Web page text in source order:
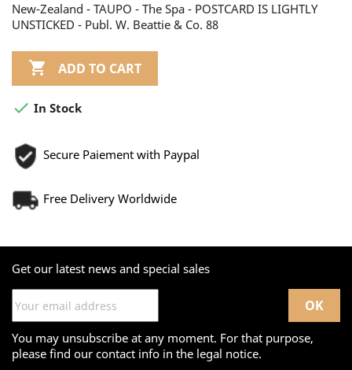
New-Zealand - TAUPO - The Spa - POSTCARD IS LIGHTLY
UNSTICKED - Publ. W. Beattie & Co. 88
 ADD TO CART
 In Stock
Secure Paiement with Paypal
Free Delivery Worldwide
Get our latest news and special sales
You may unsubscribe at any moment. For that purpose,
please find our contact info in the legal notice.